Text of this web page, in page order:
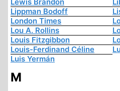
Lippman Bodoff
London Times
Lou A. Rollins
Louis Fitzgibbon
Louis-Ferdinand Céline
Luis Yermán
M